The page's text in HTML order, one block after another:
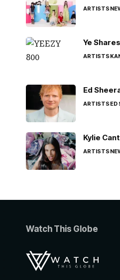
ARTISTS
Ye
ARTISTS
Ed
ARTISTSED
Kylie
ARTISTS
Watch This Globe